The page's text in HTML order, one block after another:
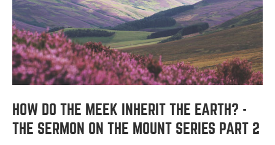
HOW DO THE MEEK INHERIT THE EARTH? -
THE SERMON ON THE MOUNT SERIES PART 2